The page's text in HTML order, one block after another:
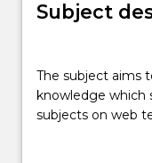
Teaching staff
Subject
subject
aims
to
The subject aims
knowledge which
subjects on web
and databases to